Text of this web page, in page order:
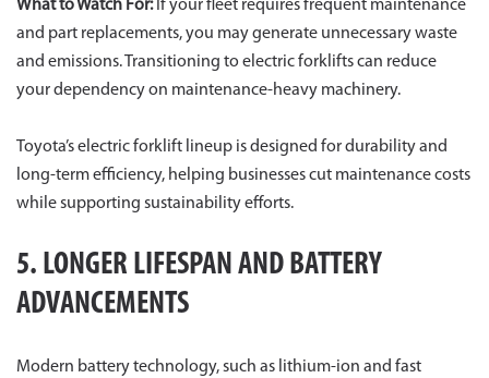
What to Watch For:If your fleet requires frequent maintenance
and part replacements, you may generate unnecessary waste
and emissions. Transitioning to electric forklifts can reduce
your dependency on maintenance-heavy machinery.
Toyota’s electric forklift lineup is designed for durability and
long-term efficiency, helping businesses cut maintenance costs
while supporting sustainability efforts.
5. LONGER LIFESPAN AND BATTERY
ADVANCEMENTS
Modern battery technology, such as lithium-ion and fast